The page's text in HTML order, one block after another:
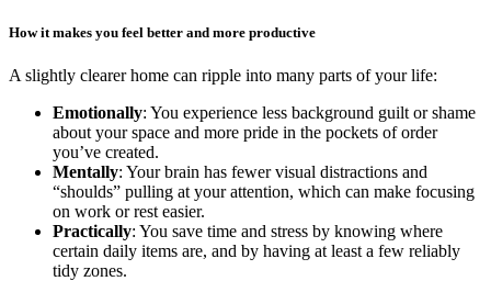
How it makes you feel better and more productive
A slightly clearer home can ripple into many parts of your life:
Emotionally: You experience less background guilt or shame
about your space and more pride in the pockets of order
you’ve created.
Mentally: Your brain has fewer visual distractions and
“shoulds” pulling at your attention, which can make focusing
on work or rest easier.
Practically: You save time and stress by knowing where
certain daily items are, and by having at least a few reliably
tidy zones.